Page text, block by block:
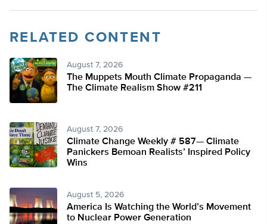
RELATED CONTENT
August 7, 2026
The Muppets Mouth Climate Propaganda —
The Climate Realism Show #211
August 7, 2026
Climate Change Weekly # 587— Climate
Panickers Bemoan Realists’ Inspired Policy
Wins
August 5, 2026
America Is Watching the World’s Movement
to Nuclear Power Generation